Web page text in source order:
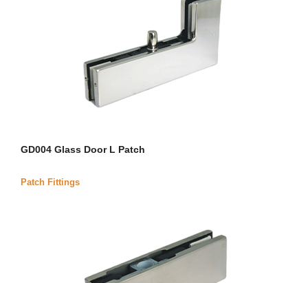
GD004 Glass Door L Patch
Patch Fittings